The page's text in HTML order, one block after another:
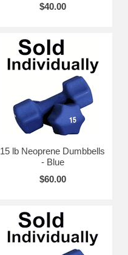
$40.00
15 lb Neoprene Dumbbells
- Blue
$60.00